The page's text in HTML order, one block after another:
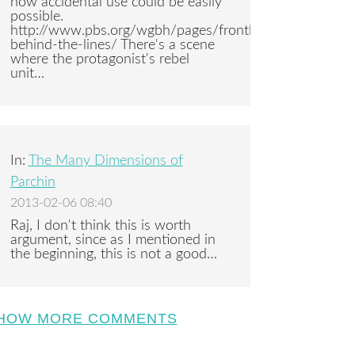
possible.
http://www.pbs.org/wgbh/pages/frontline/syria-
behind-the-lines/ There's a scene
where the protagonist's rebel
unit…
In:
The Many Dimensions of
Parchin
2013-02-06 08:40
Raj, I don't think this is worth
argument, since as I mentioned in
the beginning, this is not a good…
MORE COMMENTS